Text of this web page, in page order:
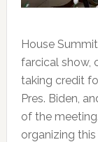
House
farcical show,
taking credit
Pres. Biden,
of the
organizing this